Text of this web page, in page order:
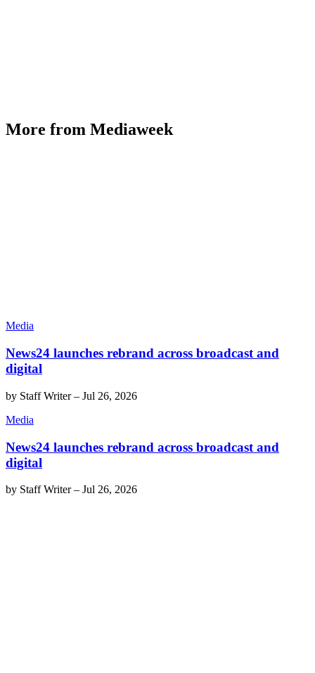
More from Mediaweek
Media
News24 launches rebrand across broadcast and
digital
by Staff Writer– Jul 26, 2026
Media
News24 launches rebrand across broadcast and
digital
by Staff Writer– Jul 26, 2026